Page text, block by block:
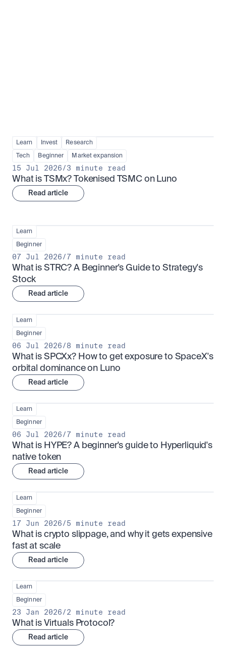
Learn Invest Research
Tech Beginner Market expansion
15 Jul 2026/3 minute read
What is TSMx? Tokenised TSMC on Luno
Read article
Learn
Beginner
07 Jul 2026/7 minute read
What is STRC? A Beginner's Guide to Strategy's
Stock
Read article
Learn
Beginner
06 Jul 2026/8 minute read
What is SPCXx? How to get exposure to SpaceX's
orbital dominance on Luno
Read article
Learn
Beginner
06 Jul 2026/7 minute read
What is HYPE? A beginner's guide to Hyperliquid's
native token
Read article
Learn
Beginner
17 Jun 2026/5 minute read
What is crypto slippage, and why it gets expensive
fast at scale
Read article
Learn
Beginner
23 Jan 2026/2 minute read
What is Virtuals Protocol?
Read article